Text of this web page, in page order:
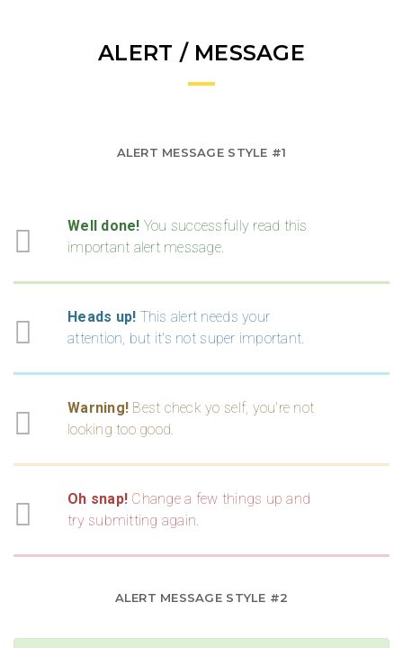
ALERT / MESSAGE
ALERT MESSAGE STYLE #1
Well done! You successfully read this
important alert message.
Heads up! This alert needs your
attention, but it's not super important.
Warning! Best check yo self, you're not
looking too good.
Oh snap! Change a few things up and
try submitting again.
ALERT MESSAGE STYLE #2